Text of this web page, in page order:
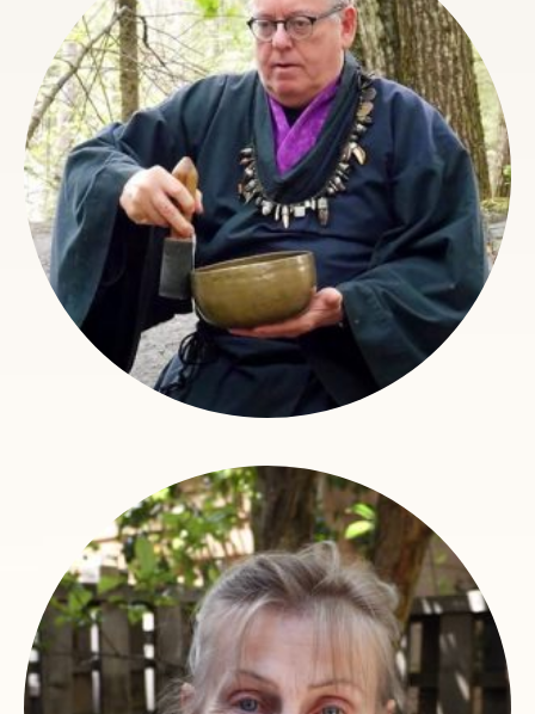
Director Of Organizational Architecture, Faculty
Claire Ryle Garrison
Operations Assistant